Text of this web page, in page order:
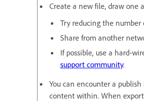
Create a new file, draw one
Try reducing the
Share from another
If possible, use a hard-
support community.
You can encounter a
content within. When